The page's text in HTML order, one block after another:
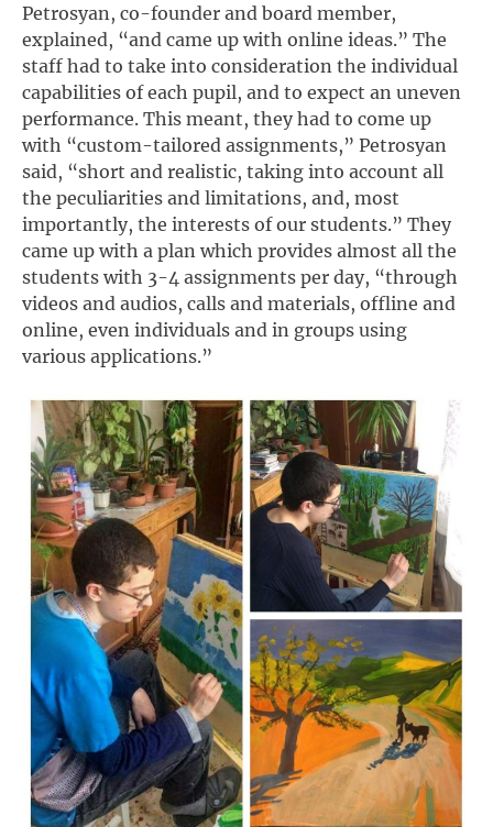
Petrosyan, co-founder and board member,
explained, “and came up with online ideas.” The
staff had to take into consideration the individual
capabilities of each pupil, and to expect an uneven
performance. This meant, they had to come up
with “custom-tailored assignments,” Petrosyan
said, “short and realistic, taking into account all
the peculiarities and limitations, and, most
importantly, the interests of our students.” They
came up with a plan which provides almost all the
students with 3-4 assignments per day, “through
videos and audios, calls and materials, offline and
online, even individuals and in groups using
various applications.”